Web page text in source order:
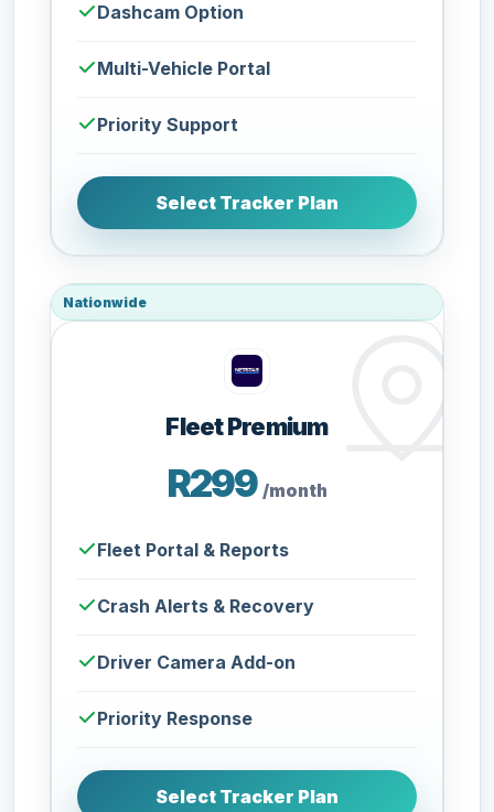
Dashcam Option
Multi-Vehicle Portal
Priority Support
Select Tracker Plan
Nationwide
Fleet Premium
R299 /month
Fleet Portal & Reports
Crash Alerts & Recovery
Driver Camera Add-on
Priority Response
Select Tracker Plan